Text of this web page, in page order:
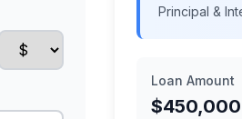
Principal &
Loan Amount
$450,000